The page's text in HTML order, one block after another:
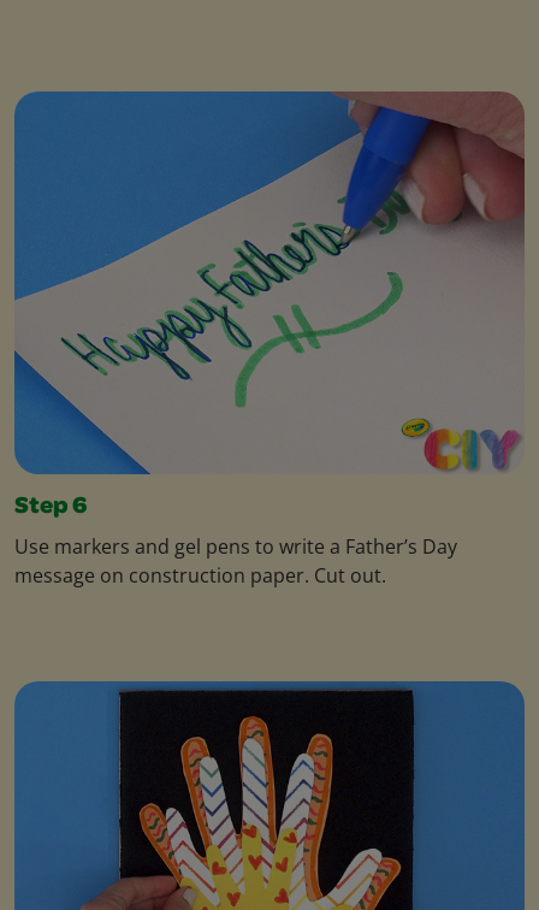
Step 6
Use markers and gel pens to write a Father’s Day
message on construction paper. Cut out.